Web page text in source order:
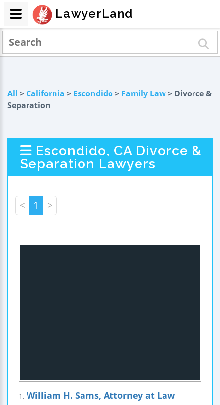
All > California > Escondido> Family Law> Divorce &
Separation
Escondido, CA Divorce &
Separation Lawyers
< 1 >
1. William H. Sams, Attorney at Law
LawyerLand